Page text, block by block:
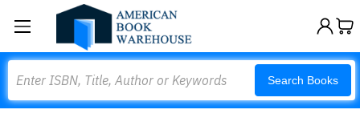
Search Books